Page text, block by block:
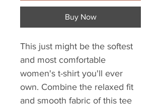
Buy Now
This just might be the softest
and most comfortable
women's t-shirt you'll ever
own. Combine the relaxed fit
and smooth fabric of this tee